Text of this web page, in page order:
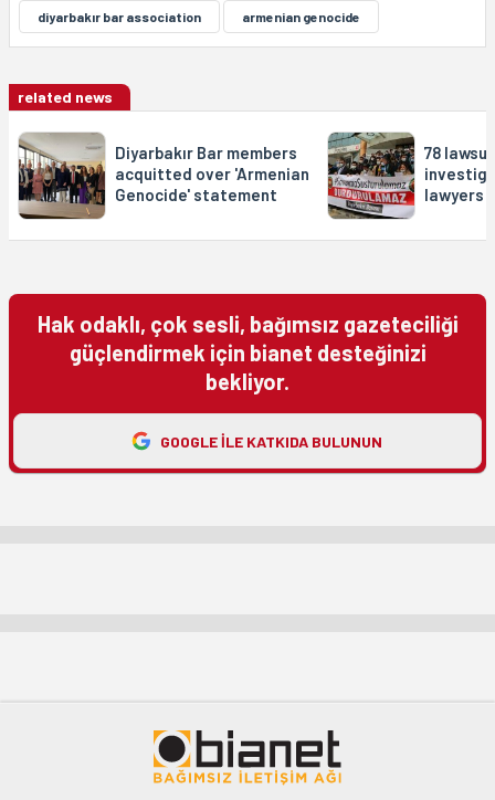
diyarbakır bar association armenian genocide
related news
Diyarbakır Bar members
acquitted over 'Armenian
Genocide' statement
78
lawyers
Hak odaklı, çok sesli, bağımsız gazeteciliği
güçlendirmek için bianet desteğinizi
bekliyor.
GOOGLE ILE KATKIDA BULUNUN